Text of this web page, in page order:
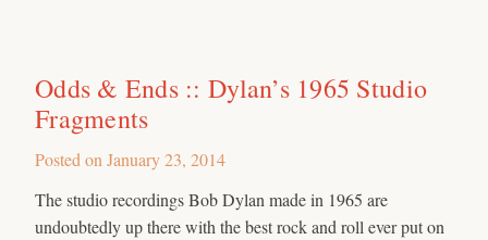
Odds & Ends :: Dylan’s 1965 Studio
Fragments
Posted on January 23, 2014
The studio recordings Bob Dylan made in 1965 are
undoubtedly up there with the best rock and roll ever put on